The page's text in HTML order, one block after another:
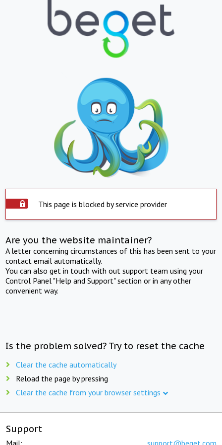
This page is blocked by service provider
Are you the website maintainer?
A letter concerning circumstances of this has been sent to your
contact email automatically.
You can also get in touch with out support team using your
Control Panel "Help and Support" section or in any other
convenient way.
Is the problem solved? Try to reset the cache
Clear the cache automatically
Reload the page by pressing
Clear the cache from your browser settings
Support
Mail: support@beget.com